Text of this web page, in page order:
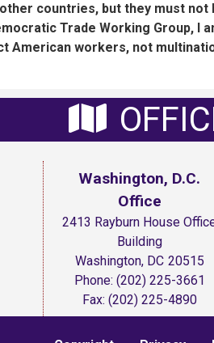
countries, but they must
Trade Working Group, I
American workers, not
Washington, D.C.
Office
2413 Rayburn House
Building
Washington, DC20515
Phone: (202) 225-3661
Fax: (202) 225-4890